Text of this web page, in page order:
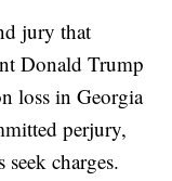
jury that
Donald Trump
loss in Georgia
perjury,
charges.